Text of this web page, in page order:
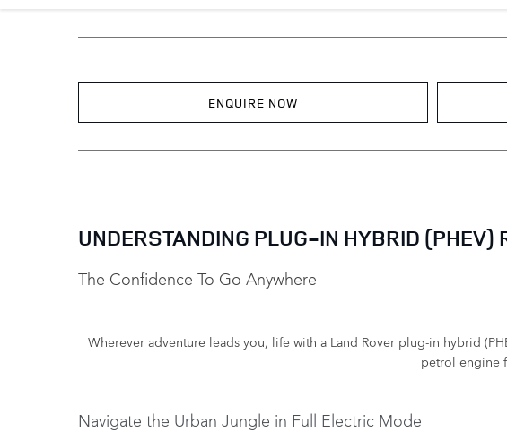
ENQUIRE NOW
UNDERSTANDING PLUG-IN HYBRID (PHEV)
The Confidence To Go Anywhere ​
Wherever adventure leads you, life with a Land Rover plug-in hybrid
petrol engine
Navigate the Urban Jungle in Full Electric Mode